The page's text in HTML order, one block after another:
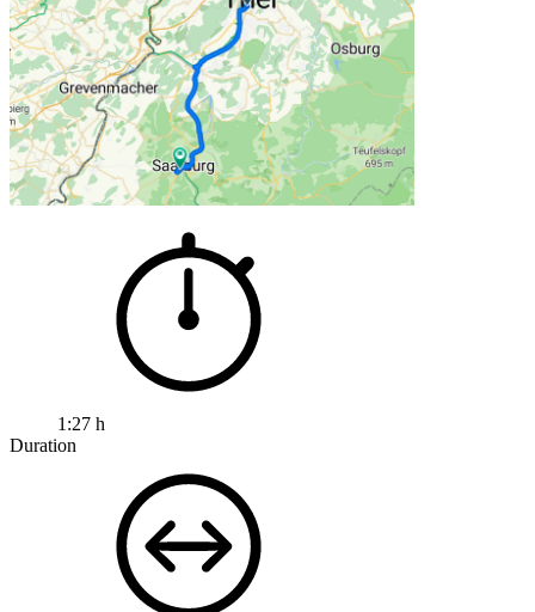
1:27 h
Duration